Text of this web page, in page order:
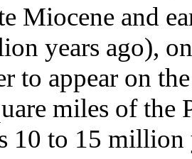
Miocene and
years ago),
to appear on
miles of the
10 to 15